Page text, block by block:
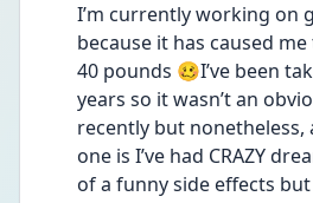
I’m currently working on
because it has caused
40 pounds 🥴I’ve been
years so it wasn’t an
recently but
one is I’ve had CRAZY
of a funny side effects